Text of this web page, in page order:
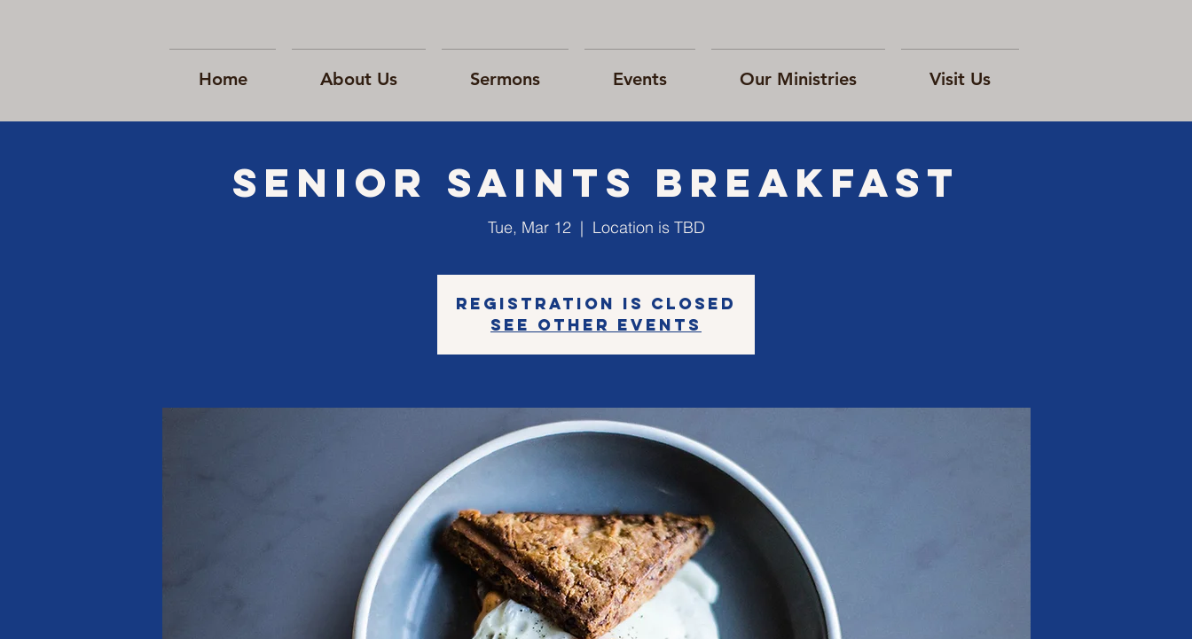
Home About Us Sermons Events Our Ministries Visit Us
Senior Saints Breakfast
Tue, Mar 12
  |
Location is TBD
Registration is Closed
See other events